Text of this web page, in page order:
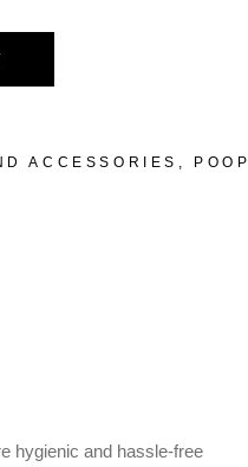
ACCESSORIES ,
POOP
hygienic and hassle-free